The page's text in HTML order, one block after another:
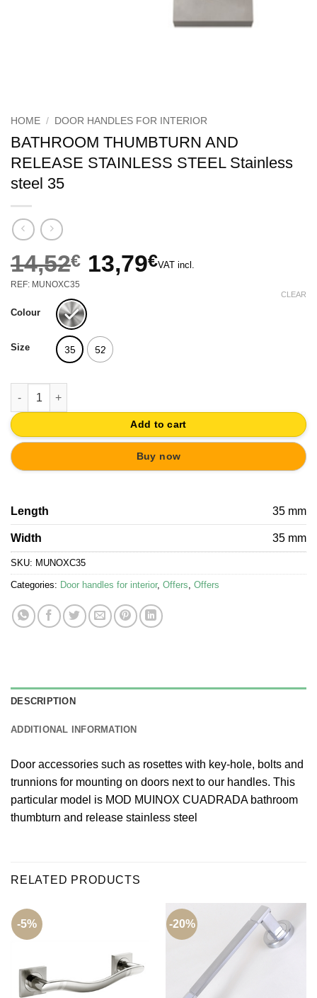
HOME / DOOR HANDLES FOR INTERIOR
BATHROOM THUMBTURN AND
RELEASE STAINLESS STEEL Stainless
steel 35
14,52€
Original
price
was:
13,79€
Current
price
is:
VAT incl.
REF: MUNOXC35
Colour
Size 35 52
CLEAR
BATHROOM THUMBTURN AND RELEASE STAINLESS STEEL
Add to cart
Buy now
Length 35 mm
Width 35 mm
SKU: MUNOXC35
Categories: Door handles for interior, Offers Offers
DESCRIPTION
ADDITIONAL INFORMATION
Door accessories such as rosettes with key-hole, bolts and
trunnions for mounting on doors next to our handles. This
particular model is MOD MUINOX CUADRADA bathroom
thumbturn and release stainless steel
RELATED PRODUCTS
-5% -20%